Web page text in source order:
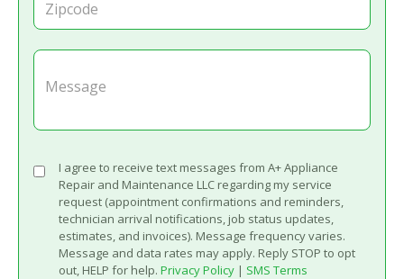
I agree to receive text messages from A+ Appliance
Repair and Maintenance LLC regarding my service
request (appointment confirmations and reminders,
technician arrival notifications, job status updates,
estimates, and invoices). Message frequency varies.
Message and data rates may apply. Reply STOP to opt
out, HELP for help. Privacy Policy | SMS Terms